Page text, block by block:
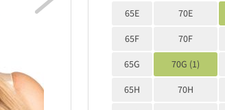
65E 70E
65F 70F
65G 70G (1)
65H 70H